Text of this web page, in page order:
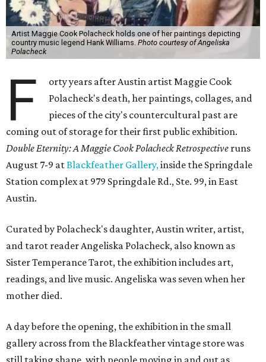
Artist Maggie Cook Polacheck holds one of her paintings depicting
country music legend Hank Williams. Photo courtesy of Angeliska
Polacheck
F
orty years after Austin artist Maggie Cook
Polacheck's death, her paintings, collages, and
pieces of the city's countercultural past are
coming out of storage for their first public exhibition.
Double Eternity: A Maggie Cook Polacheck Retrospective runs
August 7-9 atBlackfeather Gallery,inside the Springdale
Station complex at 979 Springdale Rd., Ste. 99, in East
Austin.
Curated by Polacheck's daughter, Austin writer, artist,
and tarot reader Angeliska Polacheck, also known as
Sister Temperance Tarot, the exhibition includes art,
readings, and live music. Angeliska was seven when her
mother died.
A day before the opening, the exhibition in the small
gallery across from the Blackfeather vintage store was